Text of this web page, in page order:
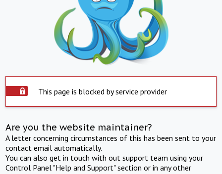
This page is blocked by service provider
Are you the website maintainer?
A letter concerning circumstances of this has been sent to your
contact email automatically.
You can also get in touch with out support team using your
Control Panel "Help and Support" section or in any other